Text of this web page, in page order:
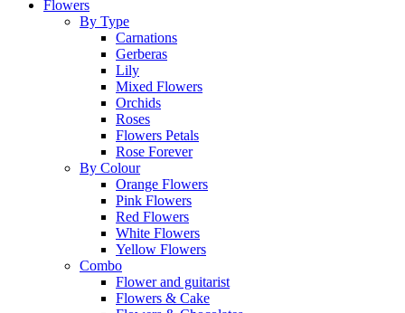
Flowers
By Type
Carnations
Gerberas
Lily
Mixed Flowers
Orchids
Roses
Flowers Petals
Rose Forever
By Colour
Orange Flowers
Pink Flowers
Red Flowers
White Flowers
Yellow Flowers
Combo
Flower and guitarist
Flowers & Cake